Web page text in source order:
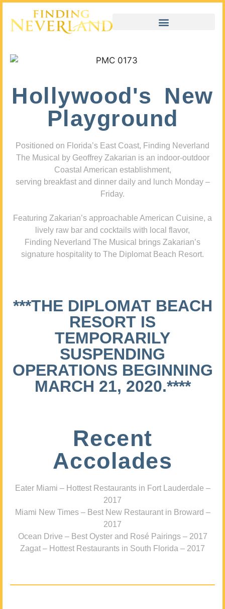
Hollywood's New
Playground
Positioned on Florida’s East Coast, Finding Neverland
The Musical by Geoffrey Zakarian is an indoor-outdoor
Coastal American establishment,
serving breakfast and dinner daily and lunch Monday –
Friday.
Featuring Zakarian’s approachable American Cuisine, a
lively raw bar and cocktails with local flavor,
Finding Neverland The Musical brings Zakarian’s
signature hospitality to The Diplomat Beach Resort.
***THE DIPLOMAT BEACH
RESORT IS
TEMPORARILY
SUSPENDING
OPERATIONS BEGINNING
MARCH 21, 2020.****
Recent
Accolades
Eater Miami – Hottest Restaurants in Fort Lauderdale –
2017
Miami New Times – Best New Restaurant in Broward –
2017
Ocean Drive – Best Oyster and Rosé Pairings – 2017
Zagat – Hottest Restaurants in South Florida – 2017